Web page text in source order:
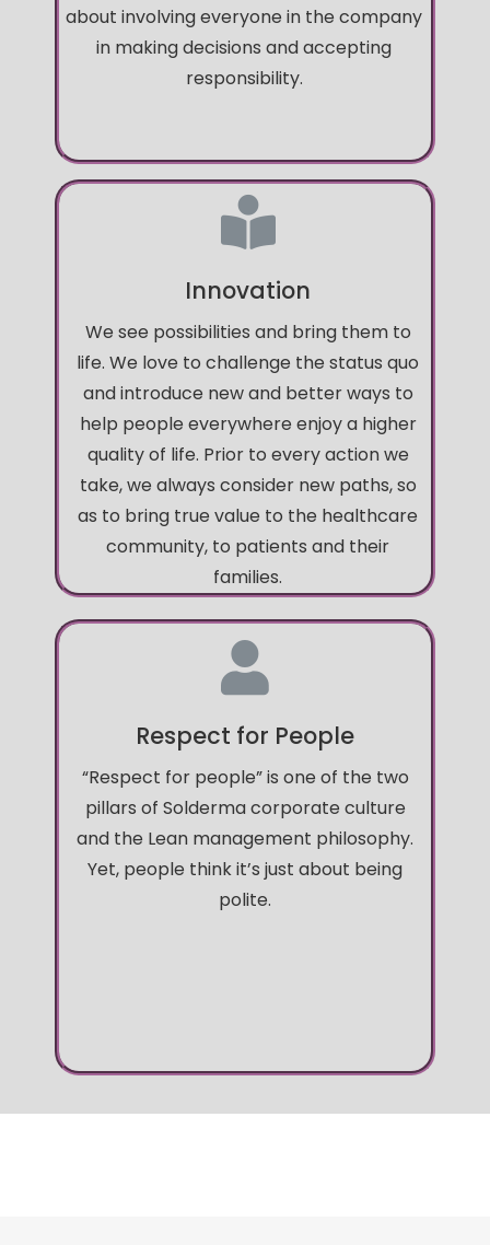
about involving everyone in the company
in making decisions and accepting
responsibility.
Innovation
We see possibilities and bring them to
life. We love to challenge the status quo
and introduce new and better ways to
help people everywhere enjoy a higher
quality of life. Prior to every action we
take, we always consider new paths, so
as to bring true value to the healthcare
community, to patients and their
families.
Respect for People
“Respect for people” is one of the two
pillars of Solderma corporate culture
and the Lean management philosophy.
Yet, people think it’s just about being
polite.